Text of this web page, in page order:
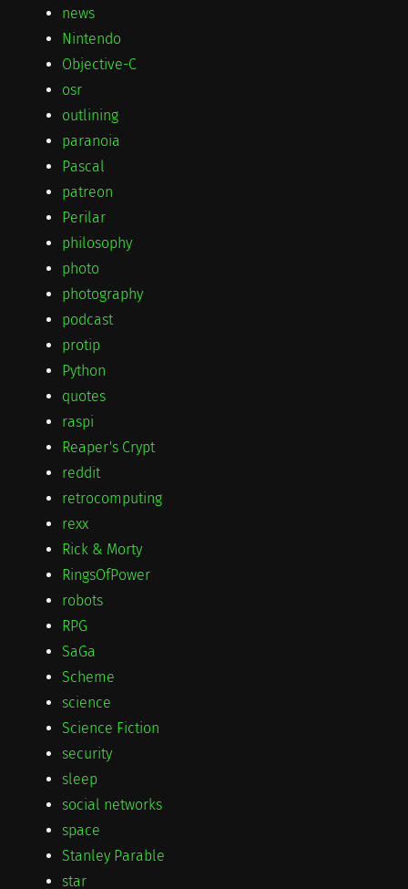
news
Nintendo
Objective-C
osr
outlining
paranoia
Pascal
patreon
Perilar
philosophy
photo
photography
podcast
protip
Python
quotes
raspi
Reaper's Crypt
reddit
retrocomputing
rexx
Rick & Morty
RingsOfPower
robots
RPG
SaGa
Scheme
science
Science Fiction
security
sleep
social networks
space
Stanley Parable
star